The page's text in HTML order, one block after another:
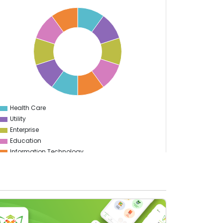
Health Care
Utility
Enterprise
Education
Information Technology
Logistics